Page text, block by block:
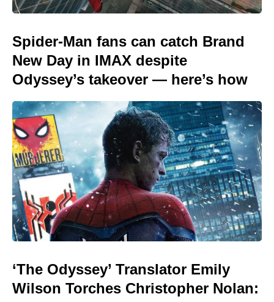
Spider-Man fans can catch Brand
New Day in IMAX despite
Odyssey’s takeover — here’s how
‘The Odyssey’ Translator Emily
Wilson Torches Christopher Nolan: